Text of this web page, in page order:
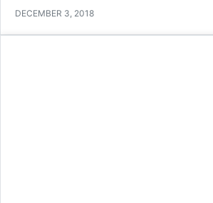
DECEMBER 3, 2018